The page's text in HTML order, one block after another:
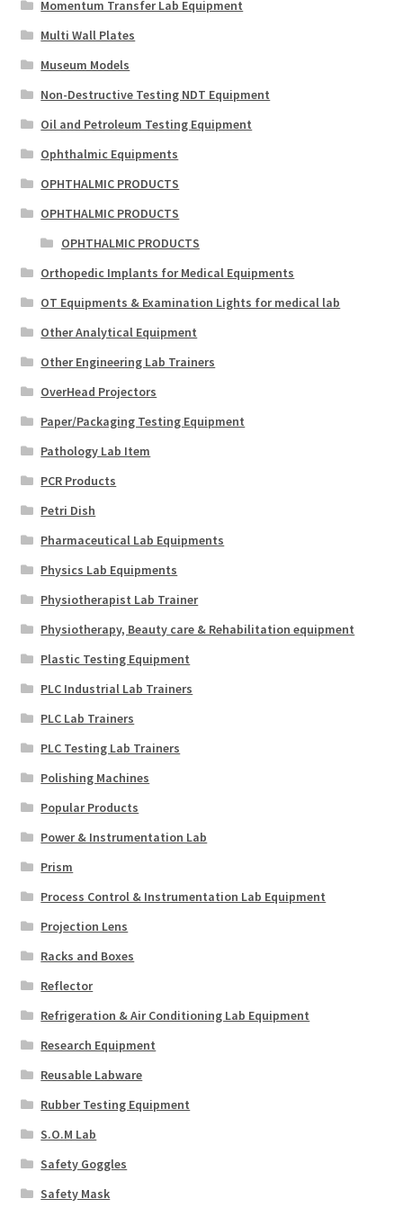
Momentum Transfer Lab Equipment
Multi Wall Plates
Museum Models
Non-Destructive Testing NDT Equipment
Oil and Petroleum Testing Equipment
Ophthalmic Equipments
OPHTHALMIC PRODUCTS
OPHTHALMIC PRODUCTS
OPHTHALMIC PRODUCTS
Orthopedic Implants for Medical Equipments
OT Equipments & Examination Lights for medical lab
Other Analytical Equipment
Other Engineering Lab Trainers
OverHead Projectors
Paper/Packaging Testing Equipment
Pathology Lab Item
PCR Products
Petri Dish
Pharmaceutical Lab Equipments
Physics Lab Equipments
Physiotherapist Lab Trainer
Physiotherapy, Beauty care & Rehabilitation equipment
Plastic Testing Equipment
PLC Industrial Lab Trainers
PLC Lab Trainers
PLC Testing Lab Trainers
Polishing Machines
Popular Products
Power & Instrumentation Lab
Prism
Process Control & Instrumentation Lab Equipment
Projection Lens
Racks and Boxes
Reflector
Refrigeration & Air Conditioning Lab Equipment
Research Equipment
Reusable Labware
Rubber Testing Equipment
S.O.M Lab
Safety Goggles
Safety Mask